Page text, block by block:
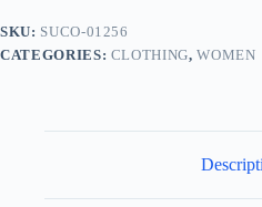
SKU: SUCO-01256
CATEGORIES: CLOTHING,WOMEN